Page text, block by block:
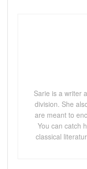
Sarie is a writer
division. She
are meant to
You can catch
classical